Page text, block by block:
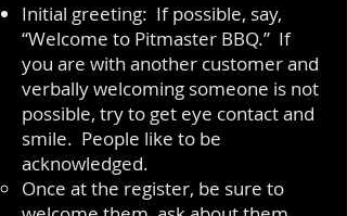
Initial greeting: If possible, say,
“Welcome to Pitmaster BBQ.” If
you are with another customer and
verbally welcoming someone is not
possible, try to get eye contact and
smile. People like to be
acknowledged.
Once at the register, be sure to